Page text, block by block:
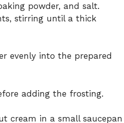
powder, and salt.
stirring until a thick
evenly into the prepared
adding the frosting.
cream in a small saucepan